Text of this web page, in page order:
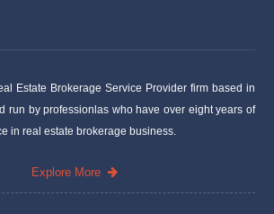
Estate Brokerage Service Provider firm based in
run by professionlas who have over eight years of
in real estate brokerage business.
Explore More